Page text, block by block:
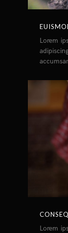
Lorem
Lorem